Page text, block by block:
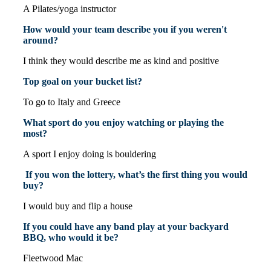
A Pilates/yoga instructor
How would your team describe you if you weren't
around?
I think they would describe me as kind and positive
Top goal on your bucket list?
To go to Italy and Greece
What sport do you enjoy watching or playing the
most?
A sport I enjoy doing is bouldering
If you won the lottery, what’s the first thing you would
buy?
I would buy and flip a house
If you could have any band play at your backyard
BBQ, who would it be?
Fleetwood Mac